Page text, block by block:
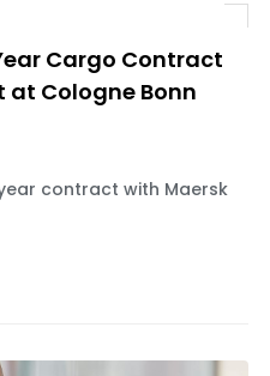
Cargo Contract
at Cologne Bonn
contract with Maersk